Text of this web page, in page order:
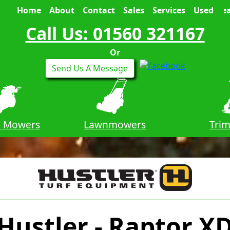
Home About Contact Sales Services Used
Call Us: 01560 321167
Or
Send Us A Message
Mowers Lawnmowers